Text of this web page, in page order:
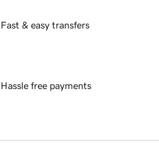
Fast & easy transfers
Hassle free payments